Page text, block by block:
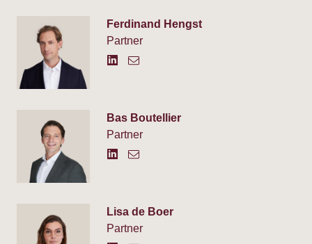
Ferdinand Hengst
Partner
Bas Boutellier
Partner
Lisa de Boer
Partner